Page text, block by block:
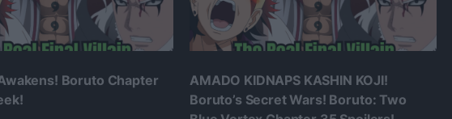
Boruto Chapter
AMADO KIDNAPS KASHIN KOJI!
Boruto’s Secret Wars! Boruto: Two